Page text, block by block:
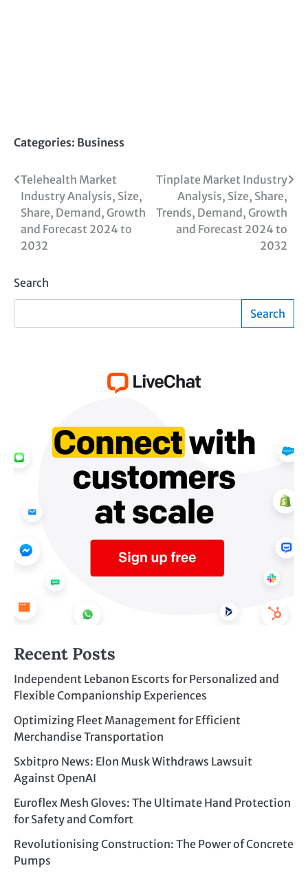
Categories: Business
Post
navigation
Telehealth Market
Industry Analysis, Size,
Share, Demand, Growth
and Forecast 2024 to
2032
Tinplate Market Industry
Analysis, Size, Share,
Trends, Demand, Growth
and Forecast 2024 to
2032
Search
Search
Recent Posts
Independent Lebanon Escorts for Personalized and
Flexible Companionship Experiences
Optimizing Fleet Management for Efficient
Merchandise Transportation
Sxbitpro News: Elon Musk Withdraws Lawsuit
Against OpenAI
Euroflex Mesh Gloves: The Ultimate Hand Protection
for Safety and Comfort
Revolutionising Construction: The Power of Concrete
Pumps